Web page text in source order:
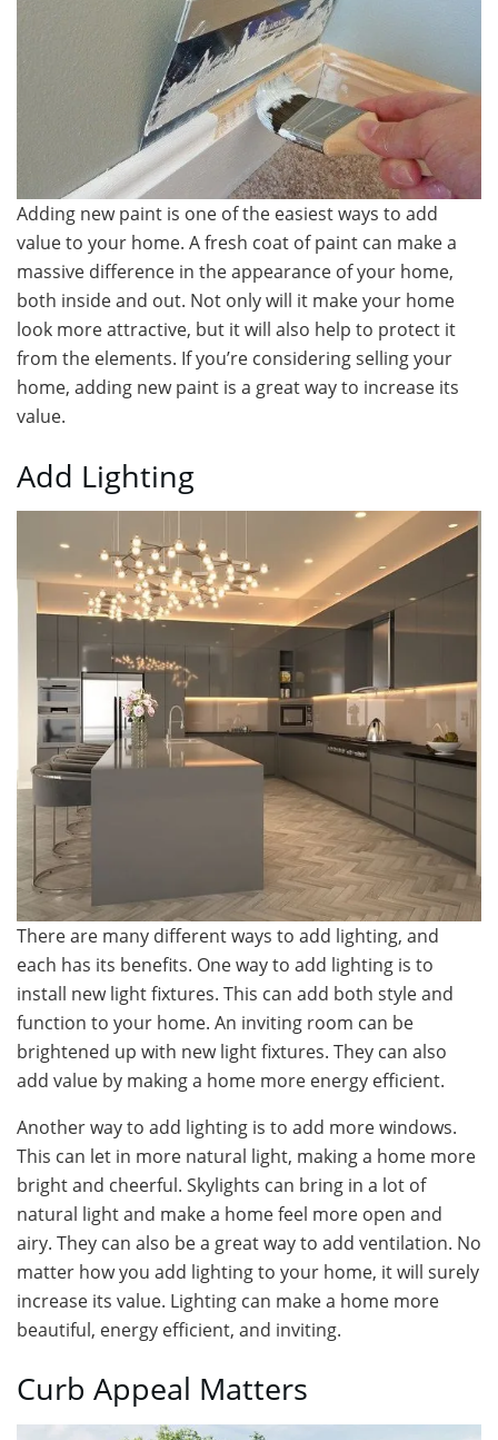
Adding new paint is one of the easiest ways to add
value to your home. A fresh coat of paint can make a
massive difference in the appearance of your home,
both inside and out. Not only will it make your home
look more attractive, but it will also help to protect it
from the elements. If you’re considering selling your
home, adding new paint is a great way to increase its
value.
Add Lighting
There are many different ways to add lighting, and
each has its benefits. One way to add lighting is to
install new light fixtures. This can add both style and
function to your home. An inviting room can be
brightened up with new light fixtures. They can also
add value by making a home more energy efficient.
Another way to add lighting is to add more windows.
This can let in more natural light, making a home more
bright and cheerful. Skylights can bring in a lot of
natural light and make a home feel more open and
airy. They can also be a great way to add ventilation. No
matter how you add lighting to your home, it will surely
increase its value. Lighting can make a home more
beautiful, energy efficient, and inviting.
Curb Appeal Matters